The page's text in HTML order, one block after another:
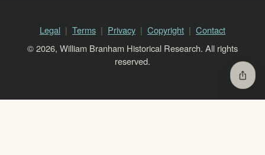
Legal Terms Privacy Copyright
Contact
© 2026, William Branham Historical Research. All rights
reserved.
ios_share